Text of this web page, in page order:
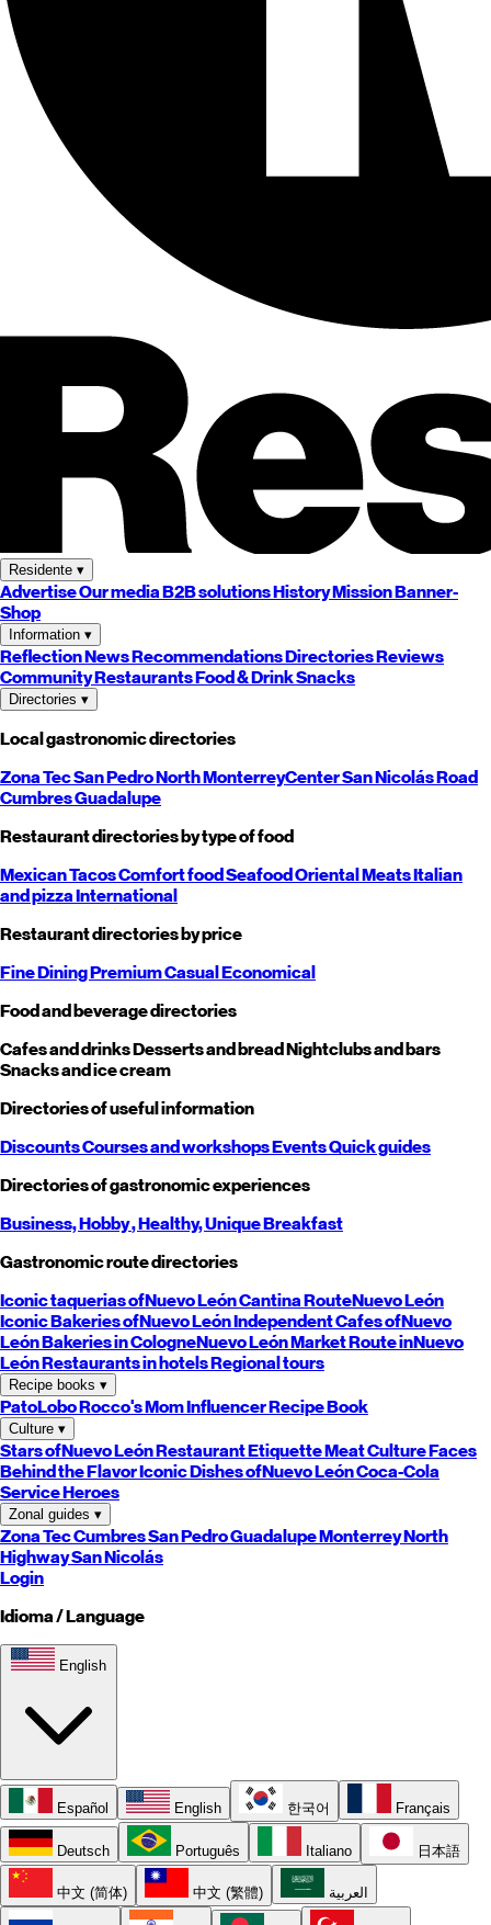
Residente ▾
AdvertiseOur mediaB2B solutionsHistoryMissionBanner-
Shop
Information ▾
ReflectionNewsRecommendationsDirectoriesReviews
CommunityRestaurantsFood & DrinkSnacks
Directories ▾
Local gastronomic directories
Zona TecSan PedroNorthMonterreyCenterSan NicolásRoad
CumbresGuadalupe
Restaurant directories by type of food
MexicanTacosComfort foodSeafoodOrientalMeatsItalian
and pizzaInternational
Restaurant directories by price
Fine DiningPremiumCasualEconomical
Food and beverage directories
Cafes and drinksDesserts and breadNightclubs and bars
Snacks and ice cream
Directories of useful information
DiscountsCourses and workshopsEventsQuick guides
Directories of gastronomic experiences
Business,Hobby, Healthy,UniqueBreakfast
Gastronomic route directories
Iconic taquerias ofNuevo LeónCantina RouteNuevo León
Iconic Bakeries ofNuevo LeónIndependent Cafes ofNuevo
LeónBakeries in CologneNuevo LeónMarket Route inNuevo
LeónRestaurants in hotelsRegional tours
Recipe books ▾
PatoLoboRocco's MomInfluencer Recipe Book
Culture ▾
Stars ofNuevo LeónRestaurant EtiquetteMeat CultureFaces
Behind the FlavorIconic Dishes ofNuevo LeónCoca-Cola
Service Heroes
Zonal guides ▾
Zona TecCumbresSan PedroGuadalupeMonterreyNorth
HighwaySan Nicolás
Login
Idioma / Language
English
Español English 한국어 Français
Deutsch Português Italiano 日本語
中文 (简体) 中文 (繁體) العربية